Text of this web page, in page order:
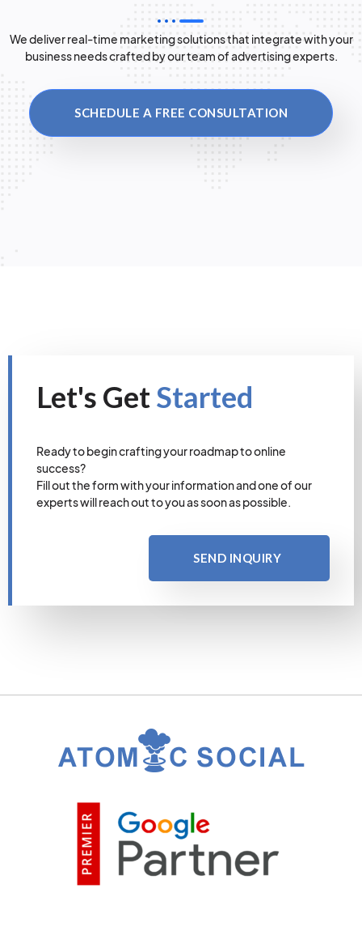
We deliver real-time marketing solutions that integrate with your
business needs crafted by our team of advertising experts.
SCHEDULE A FREE CONSULTATION
Let's GetStarted
Ready to begin crafting your roadmap to online
success?
Fill out the form with your information and one of our
experts will reach out to you as soon as possible.
SEND INQUIRY